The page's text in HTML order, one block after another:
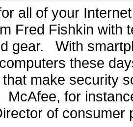
all of your
Fred Fishkin with
gear.
With
these
make security
McAfee, for
of